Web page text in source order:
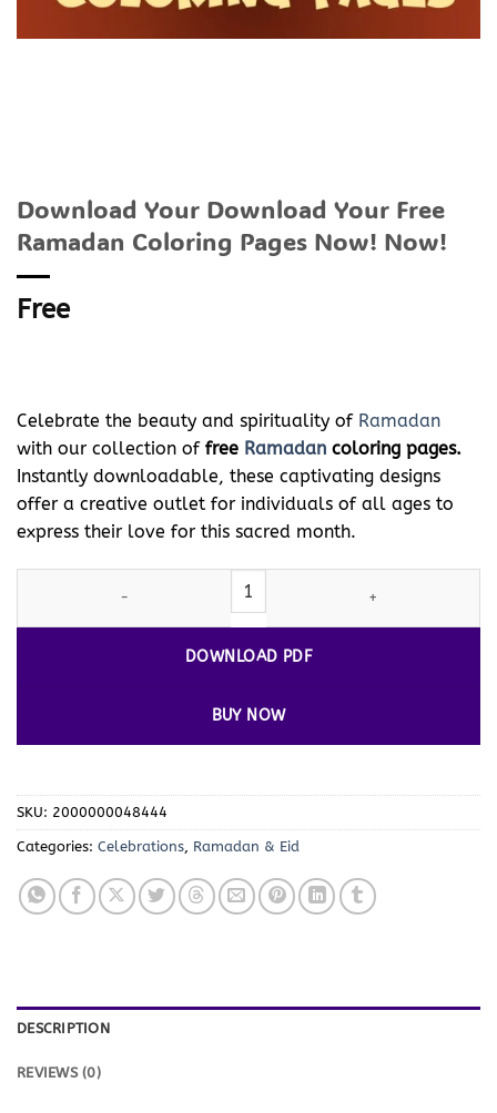
Download Your Download Your Free
Ramadan Coloring Pages Now! Now!
Free
Celebrate the beauty and spirituality of Ramadan
with our collection of free Ramadan coloring pages.
Instantly downloadable, these captivating designs
offer a creative outlet for individuals of all ages to
express their love for this sacred month.
Download Your Download Your Free
DOWNLOAD PDF
BUY NOW
SKU: 2000000048444
Categories: Celebrations Ramadan & Eid
DESCRIPTION
REVIEWS (0)